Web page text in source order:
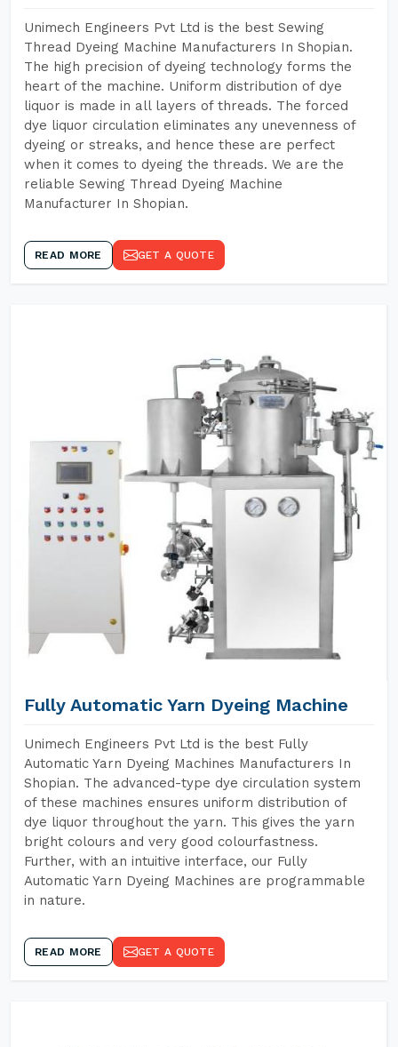
Unimech Engineers Pvt Ltd is the best Sewing
Thread Dyeing Machine Manufacturers In Shopian.
The high precision of dyeing technology forms the
heart of the machine. Uniform distribution of dye
liquor is made in all layers of threads. The forced
dye liquor circulation eliminates any unevenness of
dyeing or streaks, and hence these are perfect
when it comes to dyeing the threads. We are the
reliable Sewing Thread Dyeing Machine
Manufacturer In Shopian.
READ MORE GET A QUOTE
Fully Automatic Yarn Dyeing Machine
Unimech Engineers Pvt Ltd is the best Fully
Automatic Yarn Dyeing Machines Manufacturers In
Shopian. The advanced-type dye circulation system
of these machines ensures uniform distribution of
dye liquor throughout the yarn. This gives the yarn
bright colours and very good colourfastness.
Further, with an intuitive interface, our Fully
Automatic Yarn Dyeing Machines are programmable
in nature.
READ MORE GET A QUOTE